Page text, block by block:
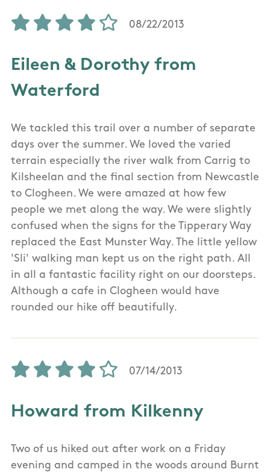
08/22/2013
Eileen & Dorothy from
Waterford
We tackled this trail over a number of separate
days over the summer. We loved the varied
terrain especially the river walk from Carrig to
Kilsheelan and the final section from Newcastle
to Clogheen. We were amazed at how few
people we met along the way. We were slightly
confused when the signs for the Tipperary Way
replaced the East Munster Way. The little yellow
'Sli' walking man kept us on the right path. All
in all a fantastic facility right on our doorsteps.
Although a cafe in Clogheen would have
rounded our hike off beautifully.
07/14/2013
Howard from Kilkenny
Two of us hiked out after work on a Friday
evening and camped in the woods around Burnt